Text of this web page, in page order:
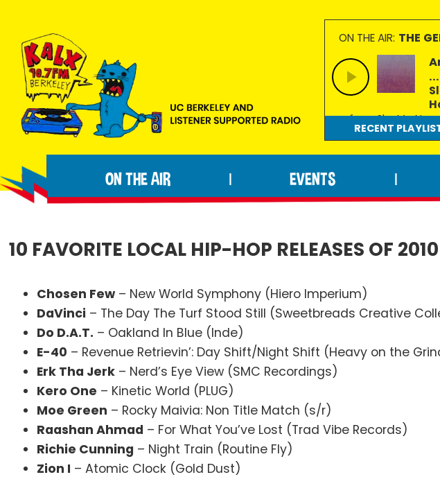
primary
navigation
main
content
footer
90.7FM
Berkeley
people
making
extraordinary
ON THE AIR: THE
...
from Slo-Mo
RECENT
ON THE AIR EVENTS
10 FAVORITE LOCAL HIP-HOP RELEASES OF 2010
Chosen Few – New World Symphony (Hiero Imperium)
DaVinci – The Day The Turf Stood Still (Sweetbreads Creative
Do D.A.T. – Oakland In Blue (Inde)
E-40 – Revenue Retrievin’: Day Shift/Night Shift (Heavy on the
Erk Tha Jerk – Nerd’s Eye View (SMC Recordings)
Kero One – Kinetic World (PLUG)
Moe Green – Rocky Maivia: Non Title Match (s/r)
Raashan Ahmad – For What You’ve Lost (Trad Vibe Records)
Richie Cunning – Night Train (Routine Fly)
Zion I – Atomic Clock (Gold Dust)